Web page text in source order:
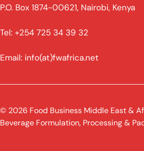
P.O. Box 1874-00621, Nairobi, Kenya
Tel: +254 725 34 39 32
Email: info(at)fwafrica.net
© 2026 Food Business Middle East &
Beverage Formulation, Processing &